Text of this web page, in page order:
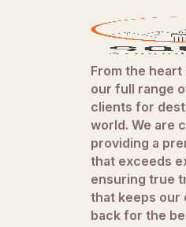
From the
our full range
clients for
world. We are
providing a
that exceeds
ensuring true
that keeps our
back for the